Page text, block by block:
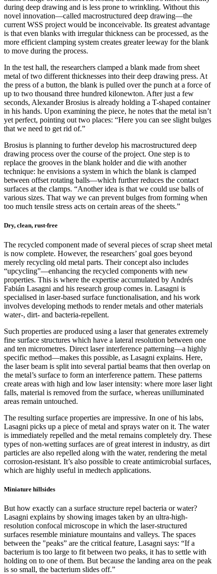
during deep drawing and is less prone to wrinkling. Without this
novel innovation—called macrostructured deep drawing—the
current WSS project would be inconceivable. Its greatest advantage
is that even blanks with irregular thickness can be processed, as the
more efficient clamping system creates greater leeway for the blank
to move during the process.
In the test hall, the researchers clamped a blank made from sheet
metal of two different thicknesses into their deep drawing press. At
the press of a button, the blank is pulled over the punch at a force of
up to two thousand three hundred kilonewton. After just a few
seconds, Alexander Brosius is already holding a T-shaped container
in his hands. Upon examining the piece, he notes that the metal isn’t
yet perfect, pointing out two places: “Here you can see slight bulges
that we need to get rid of.”
Brosius is planning to further develop his macrostructured deep
drawing process over the course of the project. One step is to
replace the grooves in the blank holder and die with another
technique: he envisions a system in which the blank is clamped
between offset rotating balls—which further reduces the contact
surfaces at the clamps. “Another idea is that we could use balls of
various sizes. That way we can prevent bulges from forming when
too much tensile stress acts on certain areas of the sheets.”
Dry, clean, rust-free
The recycled component made of several pieces of scrap sheet metal
is now complete. However, the researchers’ goal goes beyond
merely recycling old metal parts. Their concept also includes
“upcycling”—enhancing the recycled components with new
properties. This is where the expertise accumulated by Andrés
Fabián Lasagni and his research group comes in. Lasagni is
specialised in laser-based surface functionalisation, and his work
involves developing methods to render metals and other materials
water-, dirt- and bacteria-repellent.
Such properties are produced using a laser that generates extremely
fine surface structures which have a lateral resolution between one
and ten micrometres. Direct laser interference patterning—a highly
specific method—makes this possible, as Lasagni explains. Here,
the laser beam is split into several partial beams that then overlap on
the metal’s surface to form an interference pattern. These patterns
create areas with high and low laser intensity: where more laser light
falls, material is removed from the surface, whereas unilluminated
areas remain untouched.
The resulting surface properties are impressive. In one of his labs,
Lasagni picks up a piece of metal and sprays water on it. The water
is immediately repelled and the metal remains completely dry. These
types of non-wetting surfaces are of great interest in industry, as dirt
particles are also repelled along with the water, rendering the metal
corrosion-resistant. It’s also possible to create antimicrobial surfaces,
which are highly useful in medtech applications.
Miniature hillsides
But how exactly can a surface structure repel bacteria or water?
Lasagni explains by showing images taken by an ultra-high-
resolution confocal microscope in which the laser-structured
surfaces resemble miniature mountains and valleys. The spaces
between the "peaks” are the critical feature, Lasagni says: “If a
bacterium is too large to fit between two peaks, it has to settle with
holding on to one of them. But because the landing area on the peak
is so small, the bacterium slides off.”